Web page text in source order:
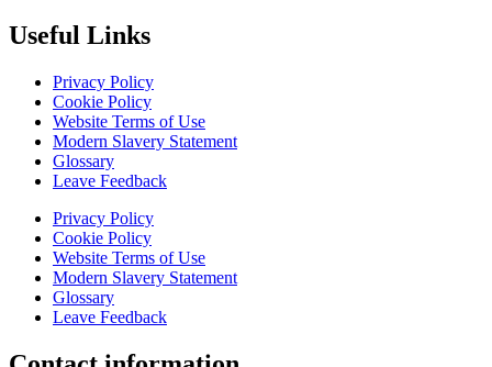
Useful Links
Privacy Policy
Cookie Policy
Website Terms of Use
Modern Slavery Statement
Glossary
Leave Feedback
Privacy Policy
Cookie Policy
Website Terms of Use
Modern Slavery Statement
Glossary
Leave Feedback